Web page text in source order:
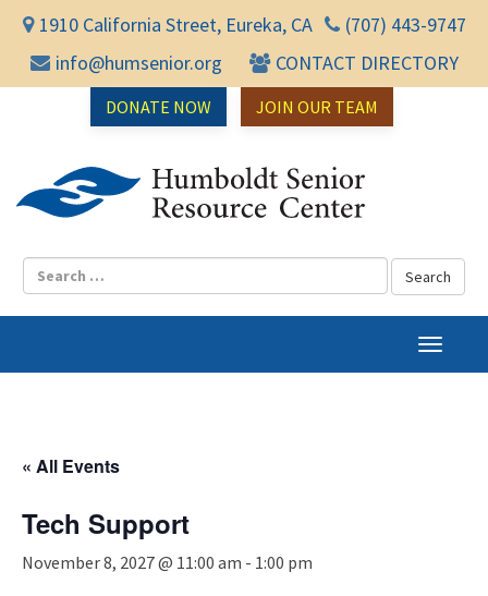
1910 California Street, Eureka, CA
(707) 443-9747
info@humsenior.org
CONTACT DIRECTORY
DONATE NOW JOIN OUR TEAM
T
o
« All Events
Tech Support
November 8, 2027 @ 11:00 am - 1:00 pm